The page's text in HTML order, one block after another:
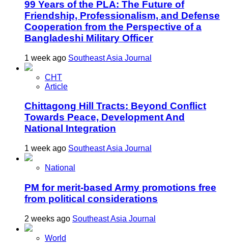
99 Years of the PLA: The Future of
Friendship, Professionalism, and Defense
Cooperation from the Perspective of a
Bangladeshi Military Officer
1 week ago Southeast Asia Journal
CHT
Article
Chittagong Hill Tracts: Beyond Conflict
Towards Peace, Development And
National Integration
1 week ago Southeast Asia Journal
National
PM for merit-based Army promotions free
from political considerations
2 weeks ago Southeast Asia Journal
World